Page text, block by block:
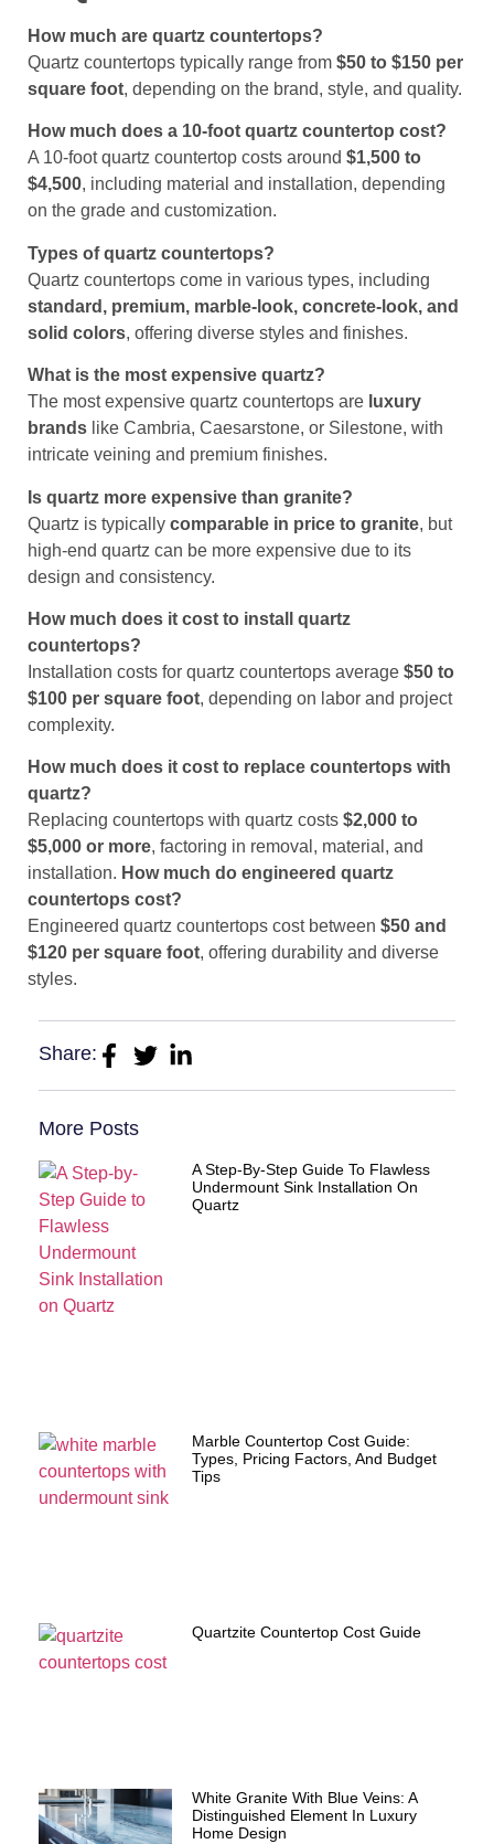
How much are quartz countertops?
Quartz countertops typically range from $50 to $150 per
square foot, depending on the brand, style, and quality.
How much does a 10-foot quartz countertop cost?
A 10-foot quartz countertop costs around $1,500 to
$4,500, including material and installation, depending
on the grade and customization.
Types of quartz countertops?
Quartz countertops come in various types, including
standard, premium, marble-look, concrete-look, and
solid colors, offering diverse styles and finishes.
What is the most expensive quartz?
The most expensive quartz countertops are luxury
brands like Cambria, Caesarstone, or Silestone, with
intricate veining and premium finishes.
Is quartz more expensive than granite?
Quartz is typically comparable in price to granite, but
high-end quartz can be more expensive due to its
design and consistency.
How much does it cost to install quartz
countertops?
Installation costs for quartz countertops average $50 to
$100 per square foot, depending on labor and project
complexity.
How much does it cost to replace countertops with
quartz?
Replacing countertops with quartz costs $2,000 to
$5,000 or more, factoring in removal, material, and
installation. How much do engineered quartz
countertops cost?
Engineered quartz countertops cost between $50 and
$120 per square foot, offering durability and diverse
styles.
Share:
More Posts
A Step-By-Step Guide To Flawless
Undermount Sink Installation On
Quartz
Marble Countertop Cost Guide:
Types, Pricing Factors, And Budget
Tips
Quartzite Countertop Cost Guide
White Granite With Blue Veins: A
Distinguished Element In Luxury
Home Design